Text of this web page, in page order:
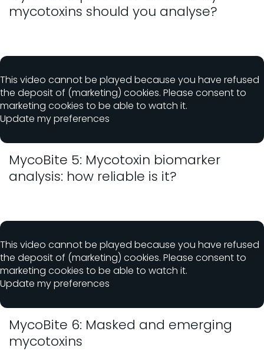
mycotoxins should you analyse?
This video cannot be played because you have refused
the deposit of (marketing) cookies. Please consent to
marketing cookies to be able to watch it.
Update my preferences
MycoBite 5: Mycotoxin biomarker
analysis: how reliable is it?
This video cannot be played because you have refused
the deposit of (marketing) cookies. Please consent to
marketing cookies to be able to watch it.
Update my preferences
MycoBite 6: Masked and emerging
mycotoxins